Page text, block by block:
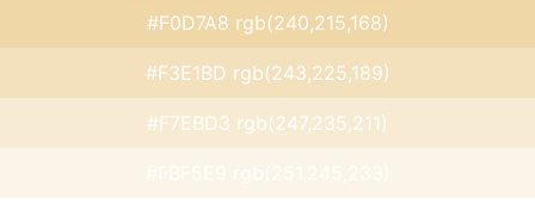
#F0D7A8 rgb(240,215,168)
#F3E1BD rgb(243,225,189)
#F7EBD3 rgb(247,235,211)